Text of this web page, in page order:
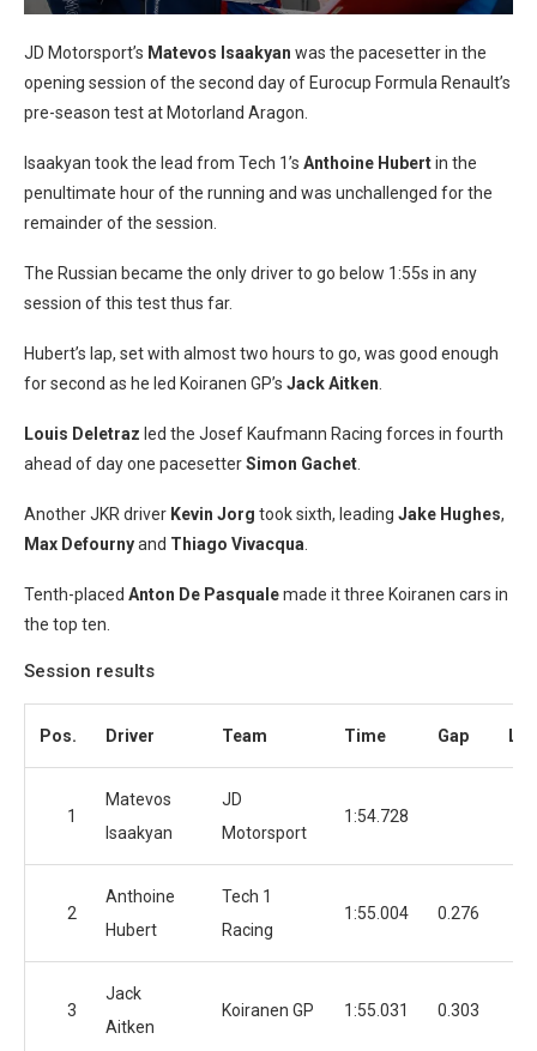
JD Motorsport’s Matevos Isaakyan was the pacesetter in the
opening session of the second day of Eurocup Formula Renault’s
pre-season test at Motorland Aragon.
Isaakyan took the lead from Tech 1’s Anthoine Hubertin the
penultimate hour of the running and was unchallenged for the
remainder of the session.
The Russian became the only driver to go below 1:55s in any
session of this test thus far.
Hubert’s lap, set with almost two hours to go, was good enough
for second as he led Koiranen GP’s Jack Aitken
Louis Deletraz led the Josef Kaufmann Racing forces in fourth
ahead of day one pacesetterSimon Gachet
Another JKR driver Kevin Jorg took sixth, leading Jake Hughes,
Max Defournyand Thiago Vivacqua
Tenth-placed Anton De Pasqualemade it three Koiranen cars in
the top ten.
Session results
Pos. Driver Team Time Gap
1
Matevos
Isaakyan
JD
Motorsport
1:54.728
2
Anthoine
Hubert
Tech 1
Racing
1:55.004 0.276
3
Jack
Aitken
Koiranen GP 1:55.031 0.303